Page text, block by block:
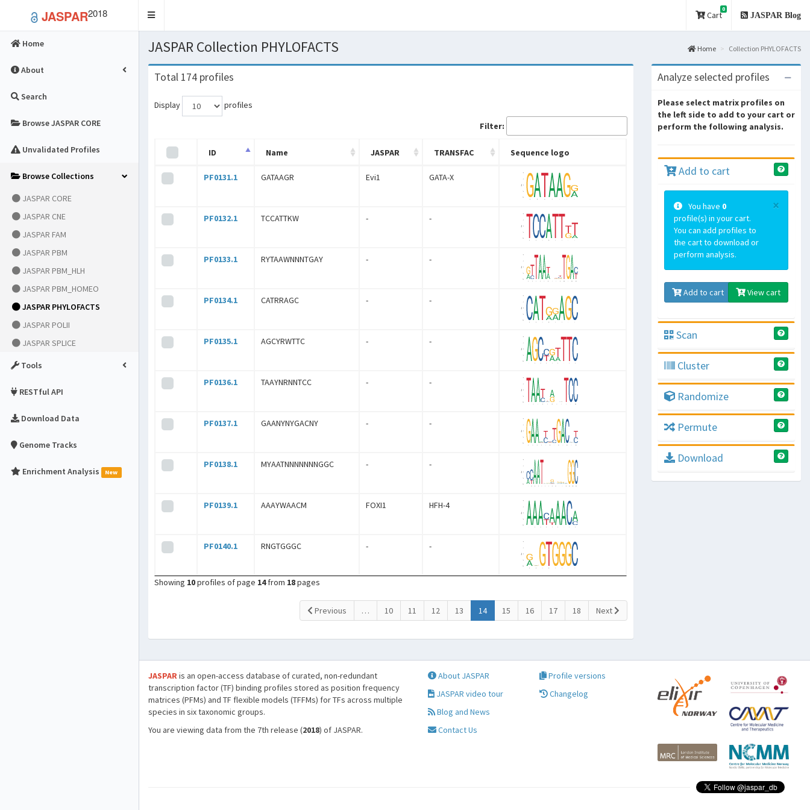
JASPAR2018
Toggle
Cart
0
JASPAR Blog
Home
About
Search
Browse JASPAR CORE
Unvalidated Profiles
Browse Collections
JASPAR CORE
JASPAR CNE
JASPAR FAM
JASPAR PBM
JASPAR PBM_HLH
JASPAR PBM_HOMEO
JASPAR PHYLOFACTS
JASPAR POLII
JASPAR SPLICE
Tools
RESTful API
Download Data
Genome Tracks
Enrichment Analysis New
JASPAR Collection PHYLOFACTS Home Collection PHYLOFACTS
Total 174 profiles
Display
profiles
Filter:
ID Name JASPAR TRANSFAC Sequence logo
PF0131.1 GATAAGR Evi1 GATA-X
PF0132.1 TCCATTKW - -
PF0133.1 RYTAAWNNNTGAY - -
PF0134.1 CATRRAGC - -
PF0135.1 AGCYRWTTC - -
PF0136.1 TAAYNRNNTCC - -
PF0137.1 GAANYNYGACNY - -
PF0138.1 MYAATNNNNNNNGGC - -
PF0139.1 AAAYWAACM FOXI1 HFH-4
PF0140.1 RNGTGGGC - -
Showing 10profiles of page 14from 18pages
Previous … 10 11 12 13 14(current)
15 16 17 18 Next
Analyze selected profiles
Please select matrix profiles on
the left side to add to your cart or
perform the following analysis.
Add to cart
×
You have 0
profile(s) in your cart.
You can add profiles to
the cart to download or
perform analysis.
Add to cart View cart
Scan
Cluster
Randomize
Permute
Download
JASPARis an open-access database of curated, non-redundant
transcription factor (TF) binding profiles stored as position frequency
matrices (PFMs) and TF flexible models (TFFMs) for TFs across multiple
species in six taxonomic groups.
You are viewing data from the 7th release (2018) of JASPAR.
About JASPAR
JASPAR video tour
Blog and News
Contact Us
Profile versions
Changelog